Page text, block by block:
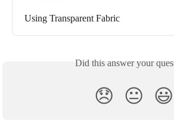
Using Transparent Fabric
Did this answer your
😞 😐 😃